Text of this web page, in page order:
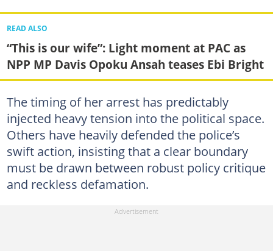
READ ALSO
“This is our wife”: Light moment at PAC as
NPP MP Davis Opoku Ansah teases Ebi Bright
The timing of her arrest has predictably
injected heavy tension into the political space.
Others have heavily defended the police’s
swift action, insisting that a clear boundary
must be drawn between robust policy critique
and reckless defamation.